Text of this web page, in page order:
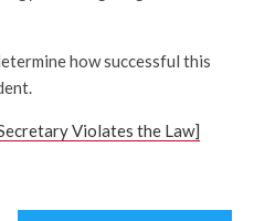
how successful this
Violates the Law]